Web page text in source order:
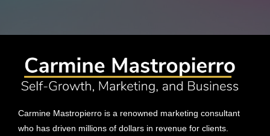
Carmine Mastropierro is a renowned marketing consultant
who has driven millions of dollars in revenue for clients.